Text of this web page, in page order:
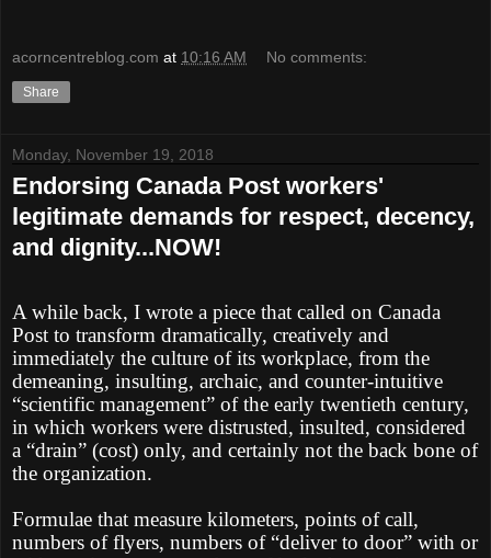
acorncentreblog.com at 10:16 AM No comments:
Share
Monday, November 19, 2018
Endorsing Canada Post workers'
legitimate demands for respect, decency,
and dignity...NOW!
A while back, I wrote a piece that called on Canada
Post to transform dramatically, creatively and
immediately the culture of its workplace, from the
demeaning, insulting, archaic, and counter-intuitive
“scientific management” of the early twentieth century,
in which workers were distrusted, insulted, considered
a “drain” (cost) only, and certainly not the back bone of
the organization.
Formulae that measure kilometers, points of call,
numbers of flyers, numbers of “deliver to door” with or